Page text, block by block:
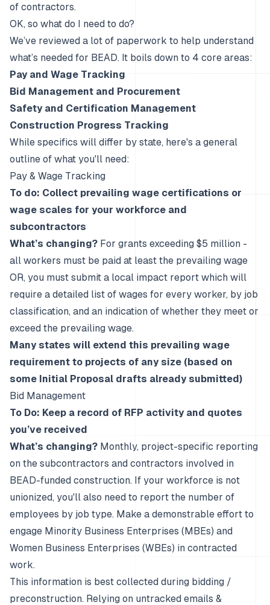
of contractors.
OK, so what do I need to do?
We’ve reviewed a lot of paperwork to help understand
what’s needed for BEAD. It boils down to 4 core areas:
Pay and Wage Tracking
Bid Management and Procurement
Safety and Certification Management
Construction Progress Tracking
While specifics will differ by state, here's a general
outline of what you'll need:
Pay & Wage Tracking
To do: Collect prevailing wage certifications or
wage scales for your workforce and
subcontractors
What’s changing? For grants exceeding $5 million -
all workers must be paid at least the prevailing wage
OR, you must submit a local impact report which will
require a detailed list of wages for every worker, by job
classification, and an indication of whether they meet or
exceed the prevailing wage.
Many states will extend this prevailing wage
requirement to projects of any size (based on
some Initial Proposal drafts already submitted)
Bid Management
To Do: Keep a record of RFP activity and quotes
you’ve received
What’s changing? Monthly, project-specific reporting
on the subcontractors and contractors involved in
BEAD-funded construction. If your workforce is not
unionized, you'll also need to report the number of
employees by job type. Make a demonstrable effort to
engage Minority Business Enterprises (MBEs) and
Women Business Enterprises (WBEs) in contracted
work.
This information is best collected during bidding /
preconstruction. Relying on untracked emails &